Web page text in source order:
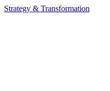
Strategy & Transformation